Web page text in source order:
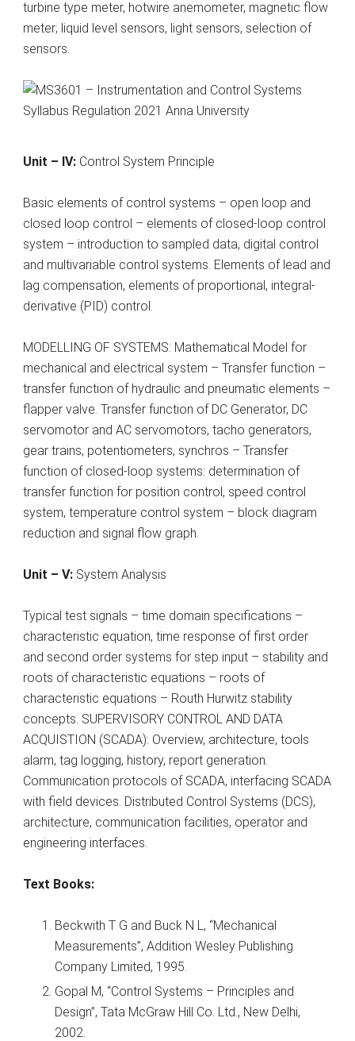
turbine type meter, hotwire anemometer, magnetic flow
meter; liquid level sensors, light sensors, selection of
sensors.
Unit – IV: Control System Principle
Basic elements of control systems – open loop and
closed loop control – elements of closed-loop control
system – introduction to sampled data, digital control
and multivariable control systems. Elements of lead and
lag compensation, elements of proportional, integral-
derivative (PID) control.
MODELLING OF SYSTEMS: Mathematical Model for
mechanical and electrical system – Transfer function –
transfer function of hydraulic and pneumatic elements –
flapper valve. Transfer function of DC Generator, DC
servomotor and AC servomotors, tacho generators,
gear trains, potentiometers, synchros – Transfer
function of closed-loop systems: determination of
transfer function for position control, speed control
system, temperature control system – block diagram
reduction and signal flow graph.
Unit – V: System Analysis
Typical test signals – time domain specifications –
characteristic equation, time response of first order
and second order systems for step input – stability and
roots of characteristic equations – roots of
characteristic equations – Routh Hurwitz stability
concepts. SUPERVISORY CONTROL AND DATA
ACQUISTION (SCADA): Overview, architecture, tools
alarm, tag logging, history, report generation.
Communication protocols of SCADA, interfacing SCADA
with field devices. Distributed Control Systems (DCS),
architecture, communication facilities, operator and
engineering interfaces.
Text Books:
Beckwith T G and Buck N L, “Mechanical
Measurements”, Addition Wesley Publishing
Company Limited, 1995.
Gopal M, “Control Systems – Principles and
Design”, Tata McGraw Hill Co. Ltd., New Delhi,
2002.